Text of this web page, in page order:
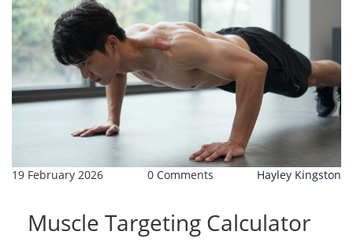
19 February 2026 0 Comments Hayley Kingston
Muscle Targeting Calculator